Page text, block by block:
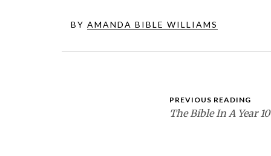
BY AMANDA BIBLE WILLIAMS
PREVIOUS READING
The Bible In A Year